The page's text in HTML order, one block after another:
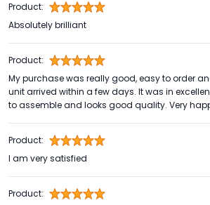
Product:
Absolutely brilliant
Product:
My purchase was really good, easy to order
unit arrived within a few days. It was in
to assemble and looks good quality. Very
Product:
I am very satisfied
Product: